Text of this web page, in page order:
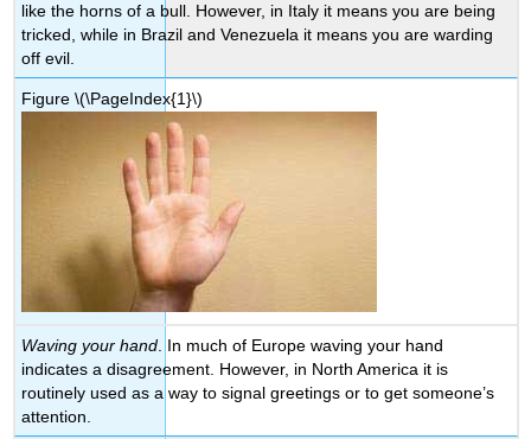
like the horns of a bull. However, in Italy it means you are being
tricked, while in Brazil and Venezuela it means you are warding
off evil.
Figure\(\PageIndex{1}\)
Waving your hand . In much of Europe waving your hand
indicates a disagreement. However, in North America it is
routinely used as a way to signal greetings or to get someone’s
attention.